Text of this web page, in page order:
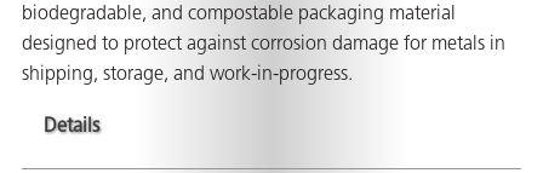
biodegradable, and compostable packaging material
designed to protect against corrosion damage for metals in
shipping, storage, and work-in-progress.
Details